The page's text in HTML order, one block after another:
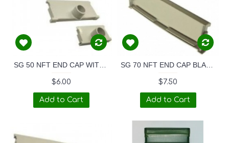
$6.00
Add to Cart
$7.50
Add to Cart